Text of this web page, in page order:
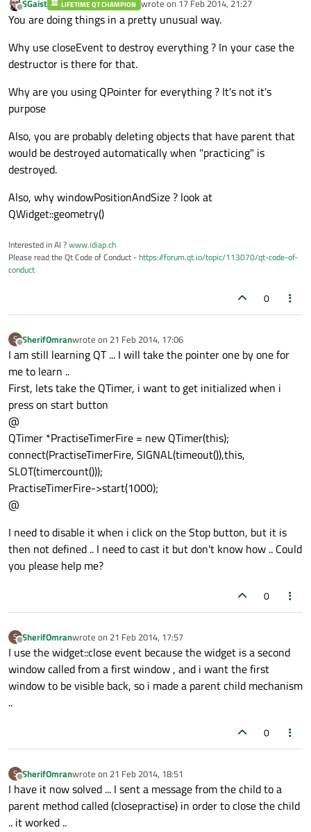
}
//event->accept();
delete
//d
//d
//delete inst_speed_timepassd;
//Practise_AddToDataBase();
eferenced formal
qDebug() << "closever 3";
quitpractise = true;
//d
Offline
SGaist LIFETIME QT CHAMPION wrote on 17 Feb 2014, 21:27
last edited by
You are doing things in a pretty unusual way.
Why use closeEvent to destroy everything ? In your case the
destructor is there for that.
Why are you using QPointer for everything ? It's not it's
purpose
Also, you are probably deleting objects that have parent that
would be destroyed automatically when "practicing" is
destroyed.
Also, why windowPositionAndSize ? look at
QWidget::geometry()
Interested in AI ?www.idiap.ch
Please read the Qt Code of Conduct -https://forum.qt.io/topic/113070/qt-code-of-
conduct
0
S
Offline
SherifOmranwrote on 21 Feb 2014, 17:06
last edited by
I am still learning QT ... I will take the pointer one by one for
me to learn ..
First, lets take the QTimer, i want to get initialized when i
press on start button
@
QTimer *PractiseTimerFire = new QTimer(this);
connect(PractiseTimerFire, SIGNAL(timeout()),this,
SLOT(timercount()));
PractiseTimerFire->start(1000);
@
I need to disable it when i click on the Stop button, but it is
then not defined .. I need to cast it but don't know how .. Could
you please help me?
0
S
Offline
SherifOmranwrote on 21 Feb 2014, 17:57
last edited by
I use the widget::close event because the widget is a second
window called from a first window , and i want the first
window to be visible back, so i made a parent child mechanism
..
0
S
Offline
SherifOmranwrote on 21 Feb 2014, 18:51
last edited by
I have it now solved ... I sent a message from the child to a
parent method called (closepractise) in order to close the child
.. it worked ..